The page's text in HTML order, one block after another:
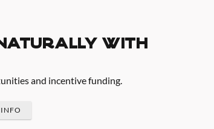
with
and incentive funding.